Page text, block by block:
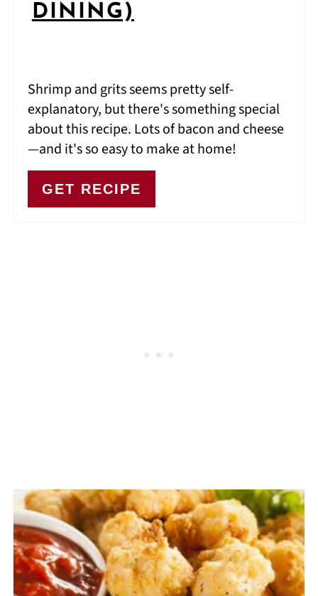
DINING)
Shrimp and grits seems pretty self-
explanatory, but there's something special
about this recipe. Lots of bacon and cheese
—and it's so easy to make at home!
GET RECIPE